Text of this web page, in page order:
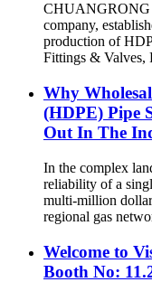
CHUANGRONG
company,
production of
Fittings & Valves,
Why
(HDPE) Pipe
Out In The
In the complex
reliability of a
multi-million
regional gas
Welcome to
Booth No: